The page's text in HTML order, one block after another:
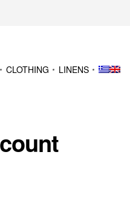
CLOTHING LINENS